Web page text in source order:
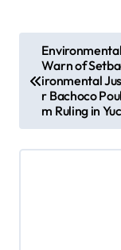
t
n
Warn of
ironmental
r Bachoco
m Ruling in